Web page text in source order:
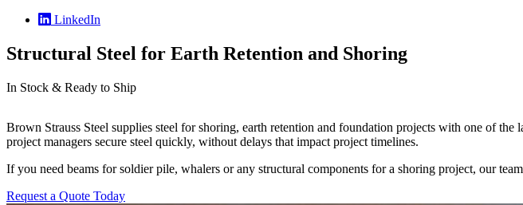
LinkedIn
Structural Steel for Earth Retention and Shoring
In Stock & Ready to Ship
Brown Strauss Steel supplies steel for shoring, earth retention and foundation projects with one of
project managers secure steel quickly, without delays that impact project timelines.
If you need beams for soldier pile, whalers or any structural components for a shoring project, our
Request a Quote Today